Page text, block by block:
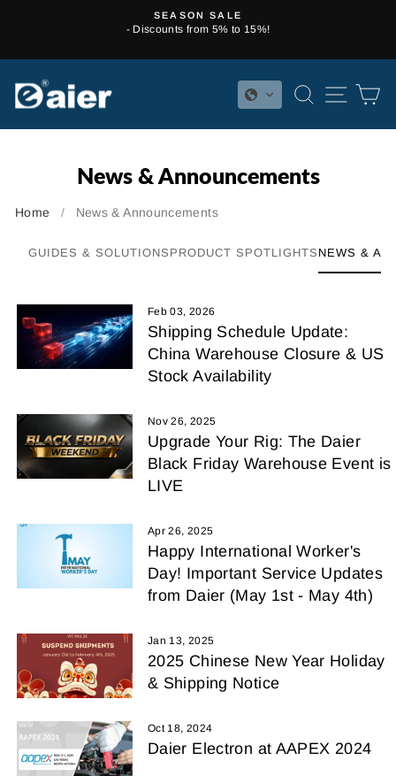
Pause
SEASON SALE
- Discounts from 5% to 15%!
SEARCH
SITE
News & Announcements
Home / News & Announcements
GUIDES & SOLUTIONS PRODUCT SPOTLIGHTS NEWS &
Feb 03, 2026
Shipping Schedule Update:
China Warehouse Closure & US
Stock Availability
Nov 26, 2025
Upgrade Your Rig: The Daier
Black Friday Warehouse Event is
LIVE
Apr 26, 2025
Happy International Worker's
Day! Important Service Updates
from Daier (May 1st - May 4th)
Jan 13, 2025
2025 Chinese New Year Holiday
& Shipping Notice
Oct 18, 2024
Daier Electron at AAPEX 2024